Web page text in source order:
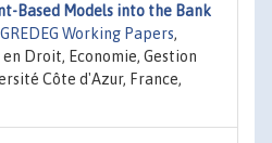
Based Models into the Bank
GREDEG Working Papers,
Droit, Economie, Gestion
Côte d'Azur, France,